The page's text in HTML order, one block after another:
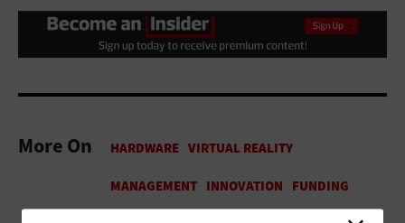
More On